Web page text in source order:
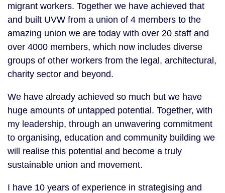
migrant workers. Together we have achieved that
and built UVW from a union of 4 members to the
amazing union we are today with over 20 staff and
over 4000 members, which now includes diverse
groups of other workers from the legal, architectural,
charity sector and beyond.
We have already achieved so much but we have
huge amounts of untapped potential. Together, with
my leadership, through an unwavering commitment
to organising, education and community building we
will realise this potential and become a truly
sustainable union and movement.
I have 10 years of experience in strategising and